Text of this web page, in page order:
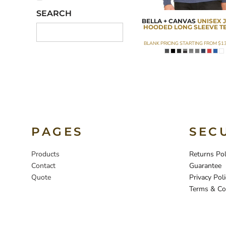
SEARCH
BELLA + CANVAS UNISEX
HOODED LONG SLEEVE
BLANK PRICING STARTING FROM
PAGES
Products
Contact
Quote
Returns
Guarantee
Privacy
Terms &